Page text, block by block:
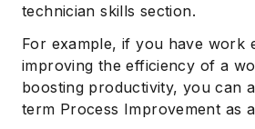
technician skills section.
For example, if you have work
improving the efficiency of a
boosting productivity, you can
term Process Improvement as